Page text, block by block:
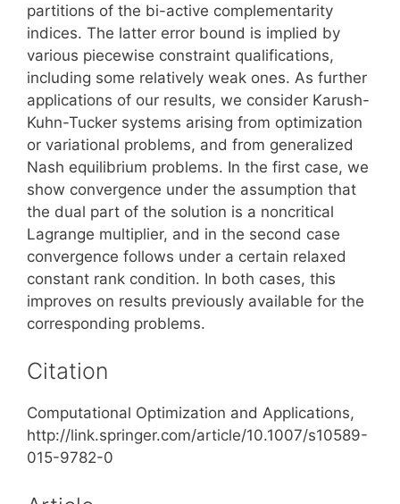
partitions of the bi-active complementarity
indices. The latter error bound is implied by
various piecewise constraint qualifications,
including some relatively weak ones. As further
applications of our results, we consider Karush-
Kuhn-Tucker systems arising from optimization
or variational problems, and from generalized
Nash equilibrium problems. In the first case, we
show convergence under the assumption that
the dual part of the solution is a noncritical
Lagrange multiplier, and in the second case
convergence follows under a certain relaxed
constant rank condition. In both cases, this
improves on results previously available for the
corresponding problems.
Citation
Computational Optimization and Applications,
http://link.springer.com/article/10.1007/s10589-
015-9782-0